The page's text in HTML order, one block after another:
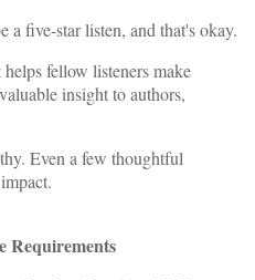
five-star listen, and that's okay.
fellow listeners make
insight to authors,
Even a few thoughtful
Requirements